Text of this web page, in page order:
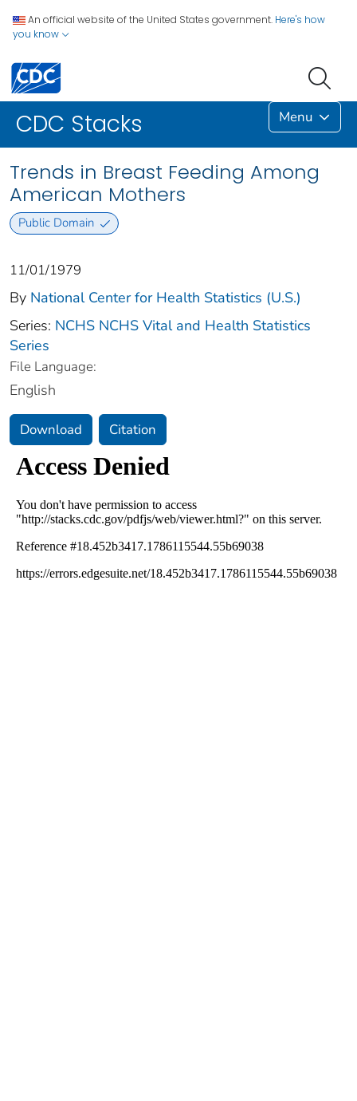
An official website of the United States government. Here's how
you know
CDC Stacks Menu
Trends in Breast Feeding Among
American Mothers
Public Domain
11/01/1979
By National Center for Health Statistics (U.S.)
Series: NCHS NCHS Vital and Health Statistics
Series
File Language:
English
Download Citation